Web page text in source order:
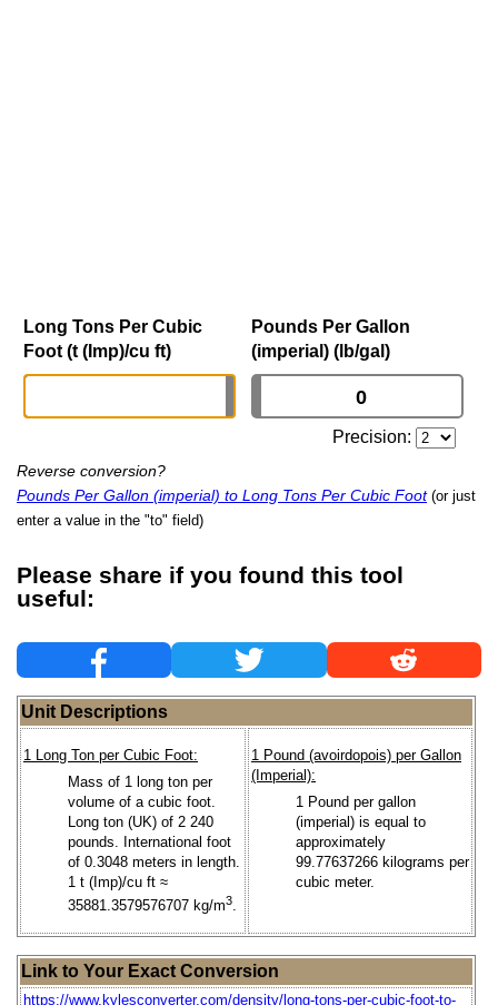
Long Tons Per Cubic
Foot (t (Imp)/cu ft)
Pounds Per Gallon
(imperial) (lb/gal)
Precision:
Reverse conversion?
Pounds Per Gallon (imperial) to Long Tons Per Cubic Foot (or just
enter a value in the "to" field)
Please share if you found this tool
useful:
Unit Descriptions
1 Long Ton per Cubic Foot:
Mass of 1 long ton per
volume of a cubic foot.
Long ton (UK) of 2 240
pounds. International foot
of 0.3048 meters in length.
1 t (Imp)/cu ft ≈
35881.3579576707 kg/m3.
1 Pound (avoirdopois) per Gallon
(Imperial):
1 Pound per gallon
(imperial) is equal to
approximately
99.77637266 kilograms per
cubic meter.
Link to Your Exact Conversion
https://www.kylesconverter.com/density/long-tons-per-cubic-foot-to-